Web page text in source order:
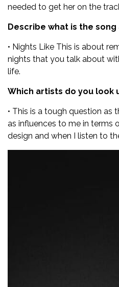
needed to get her on the
Describe what is the song
• Nights Like This is about
nights that you talk about
life.
Which artists do you look
• This is a tough question
as influences to me in terms
design and when I listen to